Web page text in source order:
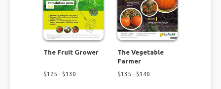
The Fruit Grower
$125 - $130
The Vegetable
Farmer
$135 - $140